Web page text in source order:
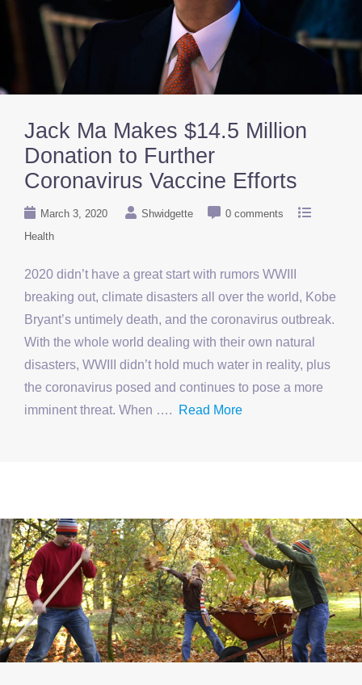
Jack Ma Makes $14.5 Million
Donation to Further
Coronavirus Vaccine Efforts
March 3, 2020 Shwidgette
0 comments
Health
2020 didn’t have a great start with rumors WWIII
breaking out, climate disasters all over the world, Kobe
Bryant’s untimely death, and the coronavirus outbreak.
With the whole world dealing with their own natural
disasters, WWIII didn’t hold much water in reality, plus
the coronavirus posed and continues to pose a more
imminent threat. When ….
Read More